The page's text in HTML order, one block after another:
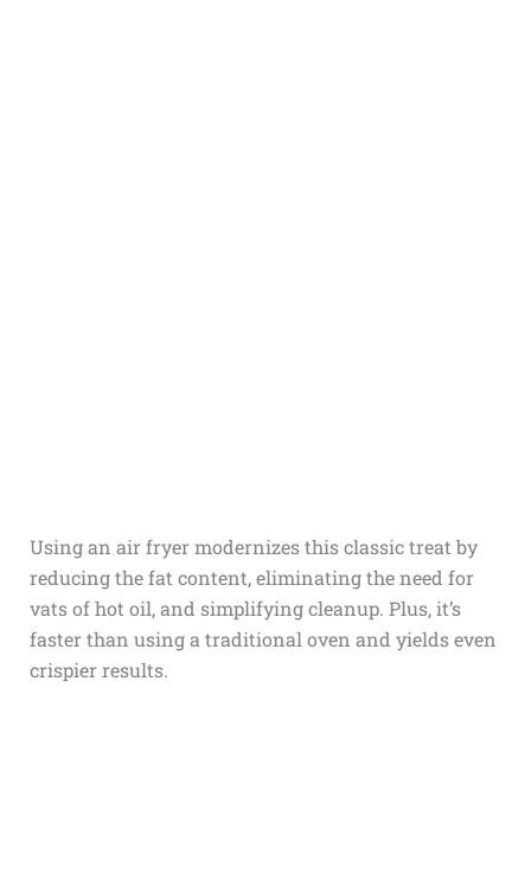
Using an air fryer modernizes this classic treat by
reducing the fat content, eliminating the need for
vats of hot oil, and simplifying cleanup. Plus, it’s
faster than using a traditional oven and yields even
crispier results.